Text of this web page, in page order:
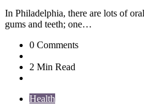
In Philadelphia, there are lots of
gums and teeth; one…
0 Comments
2 Min Read
Health